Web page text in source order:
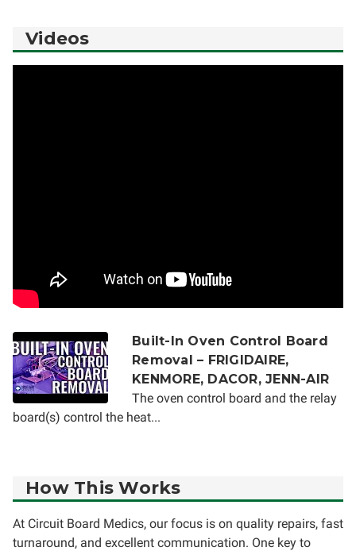
Videos
Built-In Oven Control Board
Removal – FRIGIDAIRE,
KENMORE, DACOR, JENN-AIR
The oven control board and the relay
board(s) control the heat...
How This Works
At Circuit Board Medics, our focus is on quality repairs, fast
turnaround, and excellent communication. One key to